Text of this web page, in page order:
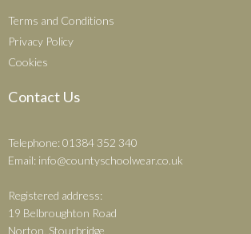
Terms and Conditions
Privacy Policy
Cookies
Contact Us
Telephone: 01384 352 340
Email: info@countyschoolwear.co.uk
Registered address:
19 Belbroughton Road
Norton, Stourbridge